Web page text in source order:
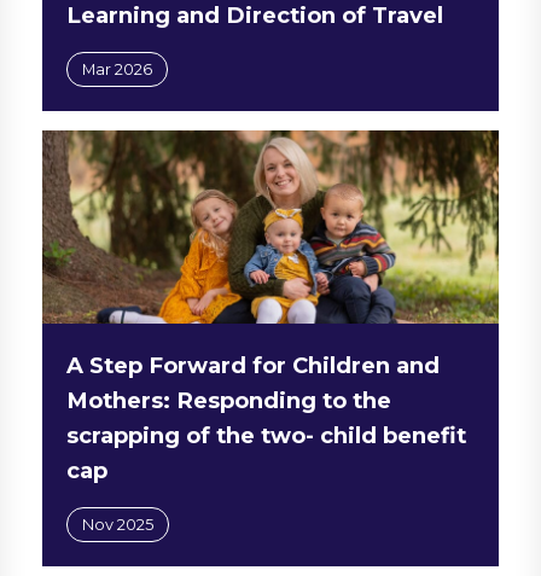
Learning and Direction of Travel
Mar 2026
A Step Forward for Children and
Mothers: Responding to the
scrapping of the two- child benefit
cap
Nov 2025